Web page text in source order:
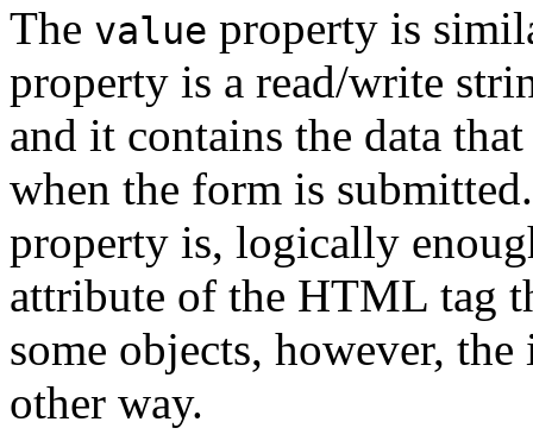
The value property is
property is a read/write
and it contains the data
when the form is
property is, logically
attribute of the HTML tag
some objects, however,
other way.